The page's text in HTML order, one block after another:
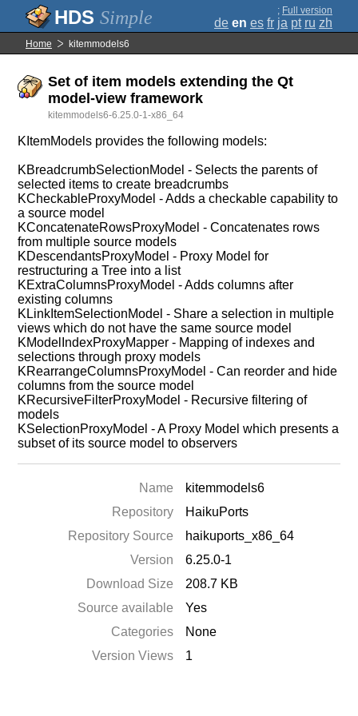
Simple ; Full version
de en es fr ja pt ru zh
Home kitemmodels6
Set of item models extending the Qt
model-view framework
kitemmodels6-6.25.0-1-x86_64
KItemModels provides the following models:
KBreadcrumbSelectionModel - Selects the parents of
selected items to create breadcrumbs
KCheckableProxyModel - Adds a checkable capability to
a source model
KConcatenateRowsProxyModel - Concatenates rows
from multiple source models
KDescendantsProxyModel - Proxy Model for
restructuring a Tree into a list
KExtraColumnsProxyModel - Adds columns after
existing columns
KLinkItemSelectionModel - Share a selection in multiple
views which do not have the same source model
KModelIndexProxyMapper - Mapping of indexes and
selections through proxy models
KRearrangeColumnsProxyModel - Can reorder and hide
columns from the source model
KRecursiveFilterProxyModel - Recursive filtering of
models
KSelectionProxyModel - A Proxy Model which presents a
subset of its source model to observers
Name
kitemmodels6
Repository
HaikuPorts
Repository Source
haikuports_x86_64
Version
6.25.0-1
Download Size
208.7 KB
Source available
Yes
Categories
None
Version Views
1